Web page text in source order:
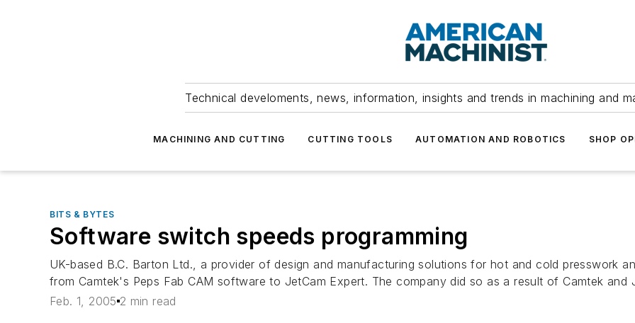
Technical develoments, news, information, insights and trends in machining and
MACHINING AND CUTTING CUTTING TOOLS AUTOMATION AND ROBOTICS SHOP
BITS & BYTES
Software switch speeds programming
UK-based B.C. Barton Ltd., a provider of design and manufacturing solutions for hot and cold presswork
from Camtek's Peps Fab CAM software to JetCam Expert. The company did so as a result of Camtek and
Feb. 1, 2005 2 min read